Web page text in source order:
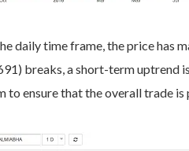
daily time frame, the price has
breaks, a short-term uptrend
to ensure that the overall trade